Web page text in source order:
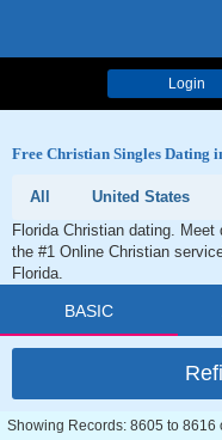
Login
Free Christian Singles Dating
All United States
Florida Christian dating.
the #1 Online Christian
Florida.
BASIC
Showing Records: 8605 to